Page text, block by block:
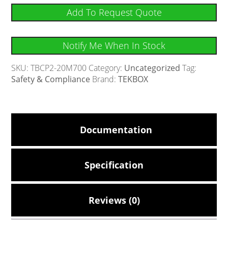
Add To Request Quote
Notify Me When In Stock
SKU:TBCP2-20M700 Category: Uncategorized Tag:
Safety & Compliance Brand:TEKBOX
Documentation
Specification
Reviews (0)